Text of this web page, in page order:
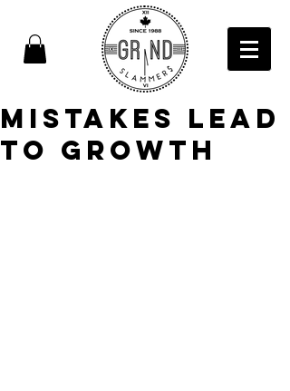
Mistakes Lead
to Growth